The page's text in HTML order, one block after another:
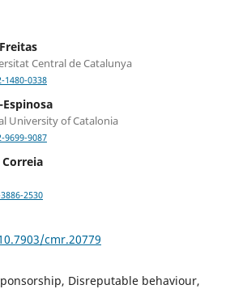
Central de Catalunya
0338
University of Catalonia
9087
2530
cmr.20779
Disreputable behaviour,